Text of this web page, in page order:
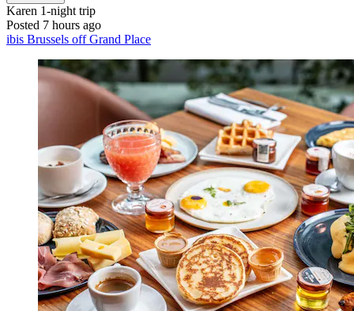
Karen 1-night trip
Posted 7 hours ago
ibis Brussels off Grand Place